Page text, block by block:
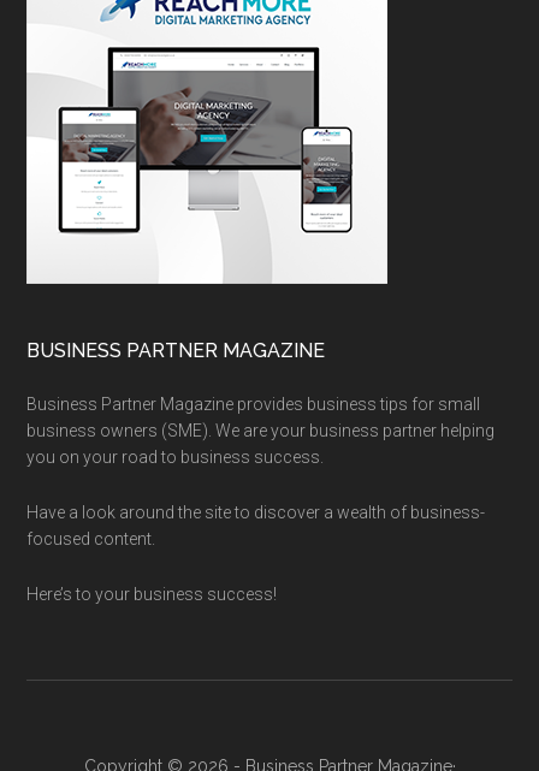
BUSINESS PARTNER MAGAZINE
Business Partner Magazine provides business tips for small
business owners (SME). We are your business partner helping
you on your road to business success.
Have a look around the site to discover a wealth of business-
focused content.
Here’s to your business success!
Copyright © 2026 - Business Partner Magazine·